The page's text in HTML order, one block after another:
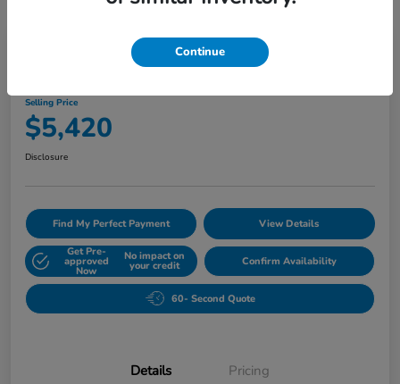
2010 Buick Lucerne CXL
Selling Price
$5,420
Disclosure
Find My Perfect Payment View Details
Get Pre-
approved
Now
No impact on
your credit Confirm Availability
60- Second Quote
Details Pricing
Continue